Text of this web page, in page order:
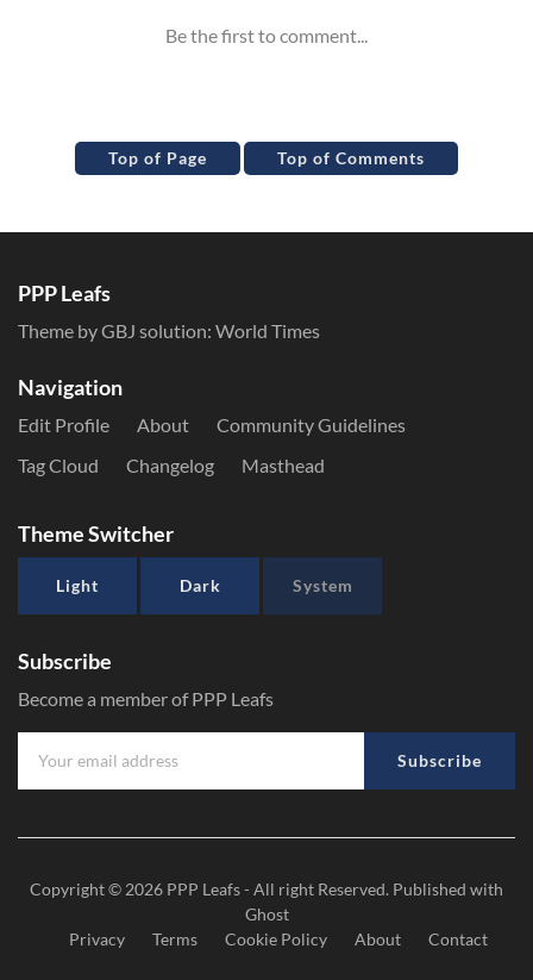
Top of Page Top of Comments
PPP Leafs
Theme by GBJ solution: World Times
Navigation
Edit Profile About
Community Guidelines
Tag Cloud
Changelog Masthead
Theme Switcher
Light Dark System
Subscribe
Become a member of PPP Leafs
Subscribe
Copyright © 2026 PPP Leafs- All right Reserved. Published with
Ghost
Privacy
Terms Cookie Policy About Contact